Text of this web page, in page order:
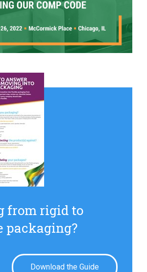
from rigid to
packaging?
Download the Guide